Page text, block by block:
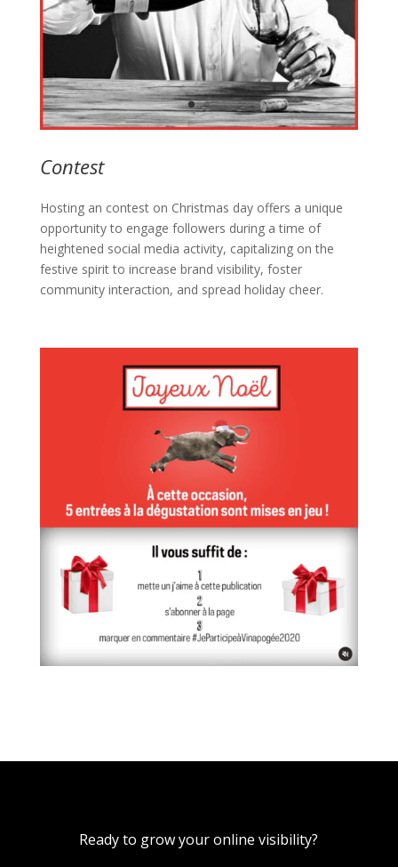
Contest
Hosting an contest on Christmas day offers a unique
opportunity to engage followers during a time of
heightened social media activity, capitalizing on the
festive spirit to increase brand visibility, foster
community interaction, and spread holiday cheer.
Ready to grow your online visibility?